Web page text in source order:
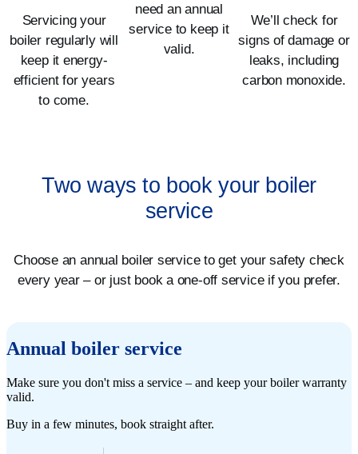
Servicing your
boiler regularly will
keep it energy-
efficient for years
to come.
need an annual
service to keep it
valid.
We’ll check for
signs of damage or
leaks, including
carbon monoxide.
Two ways to book your boiler
service
Choose an annual boiler service to get your safety check
every year – or just book a one-off service if you prefer.
Annual boiler service
Make sure you don't miss a service – and keep your boiler warranty
valid.
Buy in a few minutes, book straight after.